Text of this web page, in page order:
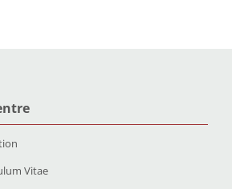
Vitae